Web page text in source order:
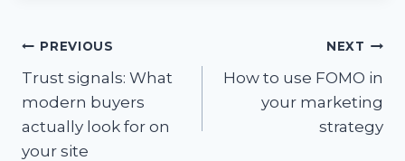
Post
navigation
PREVIOUS
Trust signals: What
modern buyers
actually look for on
your site
NEXT
How to use FOMO in
your marketing
strategy